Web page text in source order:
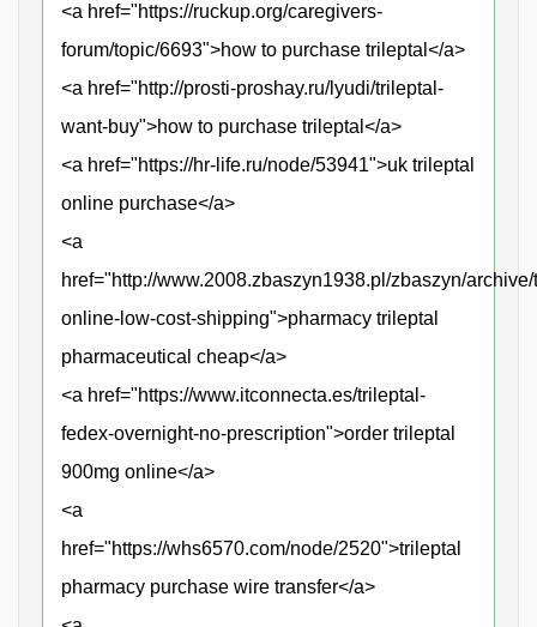
<a href="https://ruckup.org/caregivers-
forum/topic/6693">how to purchase trileptal</a>
<a href="http://prosti-proshay.ru/lyudi/trileptal-
want-buy">how to purchase trileptal</a>
<a href="https://hr-life.ru/node/53941">uk trileptal
online purchase</a>
<a
href="http://www.2008.zbaszyn1938.pl/zbaszyn/
online-low-cost-shipping">pharmacy trileptal
pharmaceutical cheap</a>
<a href="https://www.itconnecta.es/trileptal-
fedex-overnight-no-prescription">order trileptal
900mg online</a>
<a
href="https://whs6570.com/node/2520">trileptal
pharmacy purchase wire transfer</a>